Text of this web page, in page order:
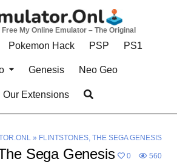
My Online Emulator – The Original
Pokemon Hack PSP PS1
Genesis Neo Geo
Our Extensions
» FLINTSTONES, THE SEGA GENESIS
Sega Genesis 0 560